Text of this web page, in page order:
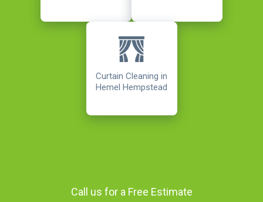
Curtain Cleaning in
Hemel Hempstead
Call us for a Free Estimate